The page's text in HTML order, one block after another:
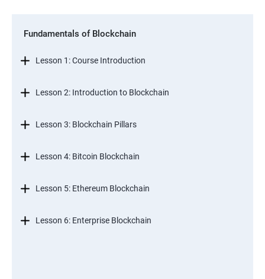
Fundamentals of Blockchain
Lesson 1: Course Introduction
Lesson 2: Introduction to Blockchain
Lesson 3: Blockchain Pillars
Lesson 4: Bitcoin Blockchain
Lesson 5: Ethereum Blockchain
Lesson 6: Enterprise Blockchain